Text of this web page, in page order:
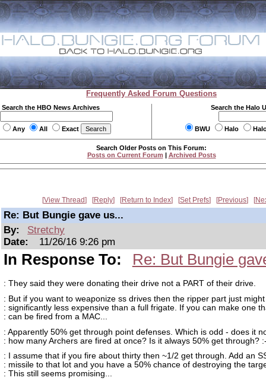
Frequently Asked Forum Questions
Search the HBO News Archives
Any All Exact
Search the Halo
BWU Halo
Search Older Posts on This Forum:
Posts on Current Forum | Archived Posts
View Thread Reply Return to Index Set Prefs Previous
Re: But Bungie gave us...
By:
Stretchy
Date:
11/26/16 9:26 pm
In Response To: Re: But Bungie
: They said they were donating their drive not a PART of their drive.
: But if you want to weaponize ss drives then the ripper part just
: significantly less expensive than a full frigate. If you can make one
: can be fired from a MAC...
: Apparently 50% get through point defenses. Which is odd - does it
: how many Archers are fired at once? Is it always 50% get through?
: I assume that if you fire about thirty then ~1/2 get through. Add an
: missile to that lot and you have a 50% chance of destroying the
: This still seems promising...